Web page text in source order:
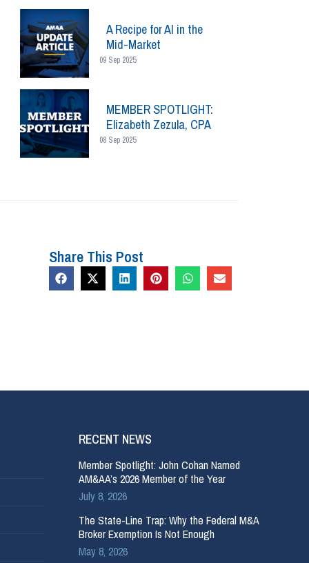
A Recipe for AI in the
Mid-Market
09 Sep 2025
MEMBER SPOTLIGHT:
Elizabeth Zezula, CPA
08 Sep 2025
Share This Post
RECENT NEWS
Member Spotlight: John Cohan Named
AM&AA’s 2026 Member of the Year
July 8, 2026
The State-Line Trap: Why the Federal M&A
Broker Exemption Is Not Enough
May 8, 2026